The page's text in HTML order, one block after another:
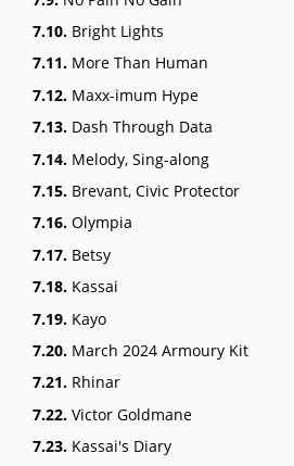
7.10. Bright Lights
7.11. More Than Human
7.12. Maxx-imum Hype
7.13. Dash Through Data
7.14. Melody, Sing-along
7.15. Brevant, Civic Protector
7.16. Olympia
7.17. Betsy
7.18. Kassai
7.19. Kayo
7.20. March 2024 Armoury Kit
7.21. Rhinar
7.22. Victor Goldmane
7.23. Kassai's Diary